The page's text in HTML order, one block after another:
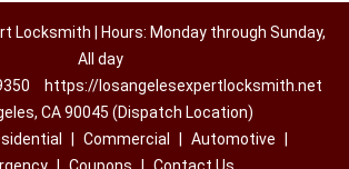
Locksmith | Hours: Monday through Sunday,
All day
https://losangelesexpertlocksmith.net
CA 90045 (Dispatch Location)
Commercial Automotive